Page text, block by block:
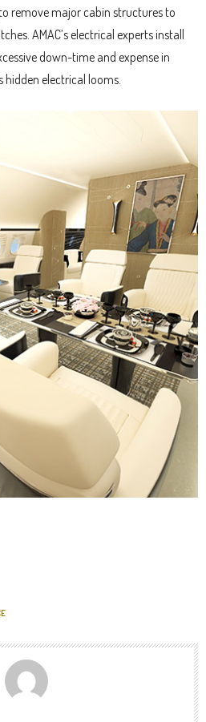
remove major cabin structures to
AMAC’s electrical experts install
down-time and expense in
hidden electrical looms.